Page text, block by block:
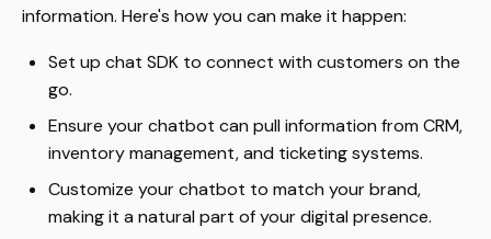
information. Here's how you can make it happen:
Set up chat SDK to connect with customers on the
go.
Ensure your chatbot can pull information from CRM,
inventory management, and ticketing systems.
Customize your chatbot to match your brand,
making it a natural part of your digital presence.